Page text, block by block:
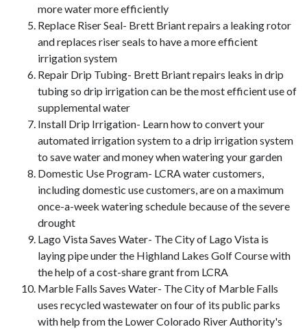
more water more efficiently
Replace Riser Seal- Brett Briant repairs a leaking rotor
and replaces riser seals to have a more efficient
irrigation system
Repair Drip Tubing- Brett Briant repairs leaks in drip
tubing so drip irrigation can be the most efficient use of
supplemental water
Install Drip Irrigation- Learn how to convert your
automated irrigation system to a drip irrigation system
to save water and money when watering your garden
Domestic Use Program- LCRA water customers,
including domestic use customers, are on a maximum
once-a-week watering schedule because of the severe
drought
Lago Vista Saves Water- The City of Lago Vista is
laying pipe under the Highland Lakes Golf Course with
the help of a cost-share grant from LCRA
Marble Falls Saves Water- The City of Marble Falls
uses recycled wastewater on four of its public parks
with help from the Lower Colorado River Authority's